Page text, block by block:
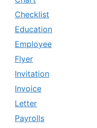
Checklist
Education
Employee
Flyer
Invitation
Invoice
Letter
Payrolls